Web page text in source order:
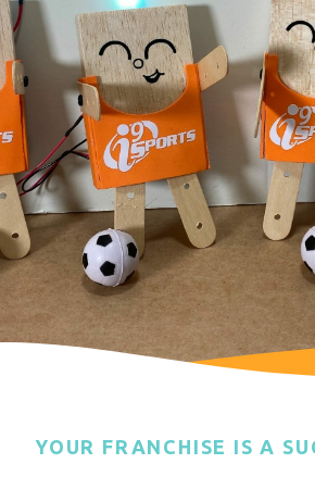
YOUR FRANCHISE IS A